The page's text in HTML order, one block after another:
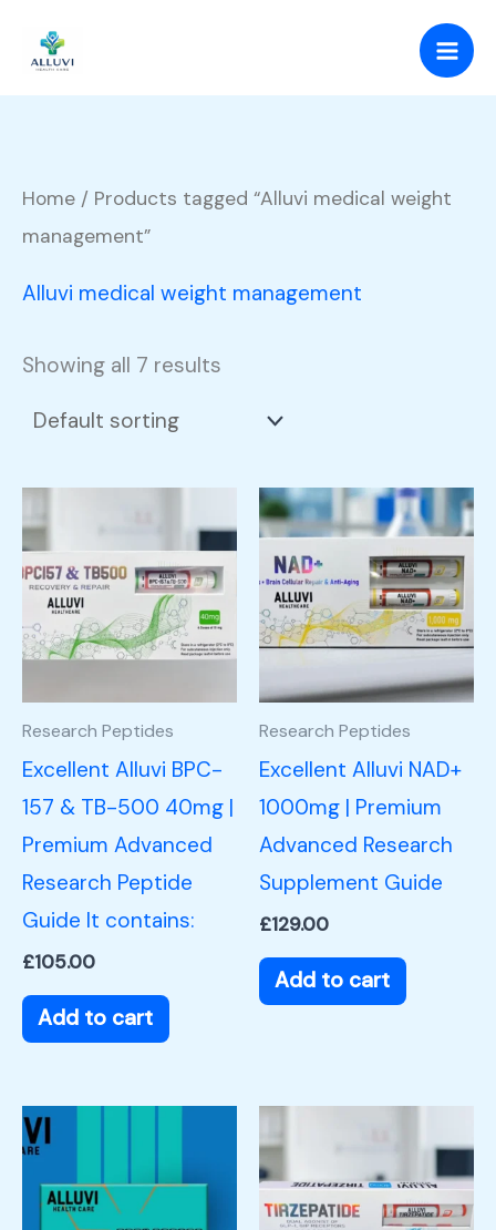
content
Home / Products tagged “Alluvi medical weight
management”
Alluvi medical weight management
Showing all 7 results
Research Peptides
Excellent Alluvi BPC-
157 & TB-500 40mg |
Premium Advanced
Research Peptide
Guide It contains:
£105.00
Add to cart
Research Peptides
Excellent Alluvi NAD+
1000mg | Premium
Advanced Research
Supplement Guide
£129.00
Add to cart